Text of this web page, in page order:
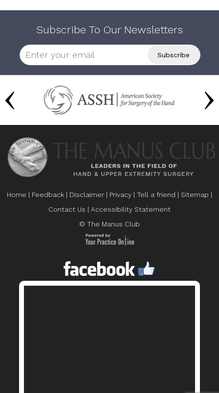
Subscribe To Our Newsletters
Home | Feedback | Disclaimer | Privacy | Tell a friend | Sitemap |
Contact Us | Accessibility Statement
© The Manus Club